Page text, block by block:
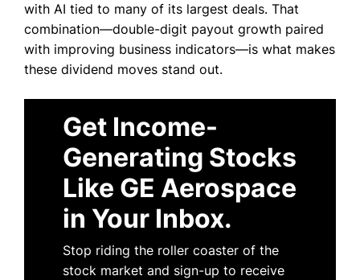
with AI tied to many of its largest deals. That
combination—double-digit payout growth paired
with improving business indicators—is what makes
these dividend moves stand out.
Get Income-
Generating Stocks
Like GE Aerospace
in Your Inbox.
Stop riding the roller coaster of the
stock market and sign-up to receive